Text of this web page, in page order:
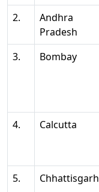
2.
Andhra
Pradesh
3.
Bombay
4. Calcutta
5. Chhattisgarh